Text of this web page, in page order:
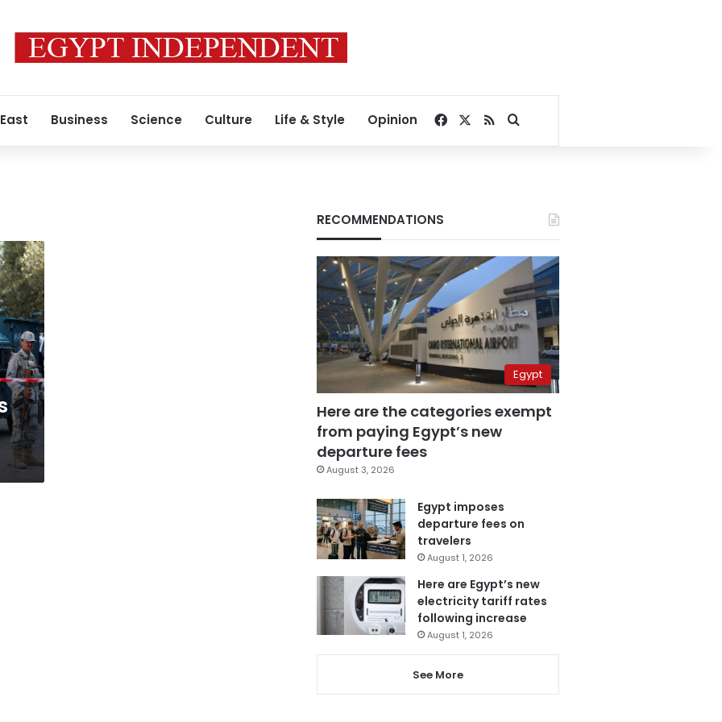
Business Science Culture Life & Style Opinion Facebook
RSSSearch for
RECOMMENDATIONS
Egypt
Here are the categories exempt
from paying Egypt’s new
departure fees
August 3, 2026
Egypt imposes
departure fees on
travelers
August 1, 2026
Here are Egypt’s new
electricity tariff rates
following increase
August 1, 2026
See More